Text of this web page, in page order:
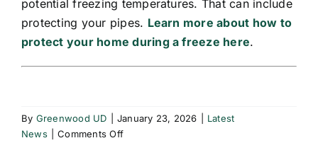
potential freezing temperatures. That can include
protecting your pipes. Learn more about how to
protect your home during a freeze here.
By Greenwood UD January 23, 2026
Latest
News
Comments Offon